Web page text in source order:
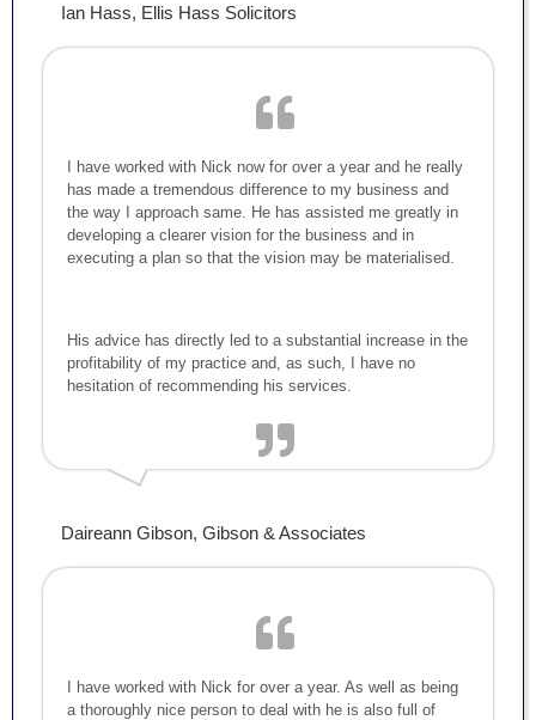
Ian Hass, Ellis Hass Solicitors
I have worked with Nick now for over a year and he really
has made a tremendous difference to my business and
the way I approach same. He has assisted me greatly in
developing a clearer vision for the business and in
executing a plan so that the vision may be materialised.
His advice has directly led to a substantial increase in the
profitability of my practice and, as such, I have no
hesitation of recommending his services.
Daireann Gibson, Gibson & Associates
I have worked with Nick for over a year. As well as being
a thoroughly nice person to deal with he is also full of